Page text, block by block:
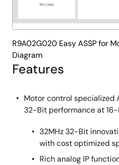
Features
Motor control specialized
32-Bit performance at
32MHz 32-Bit
with cost optimized
Rich analog IP
R9A02G020 Easy ASSP for
Diagram